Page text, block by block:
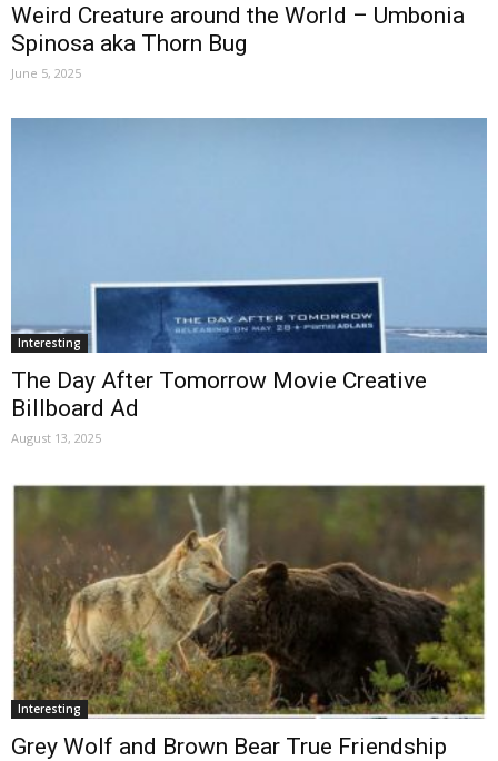
Weird Creature around the World – Umbonia
Spinosa aka Thorn Bug
June 5, 2025
Interesting
The Day After Tomorrow Movie Creative
Billboard Ad
August 13, 2025
Interesting
Grey Wolf and Brown Bear True Friendship